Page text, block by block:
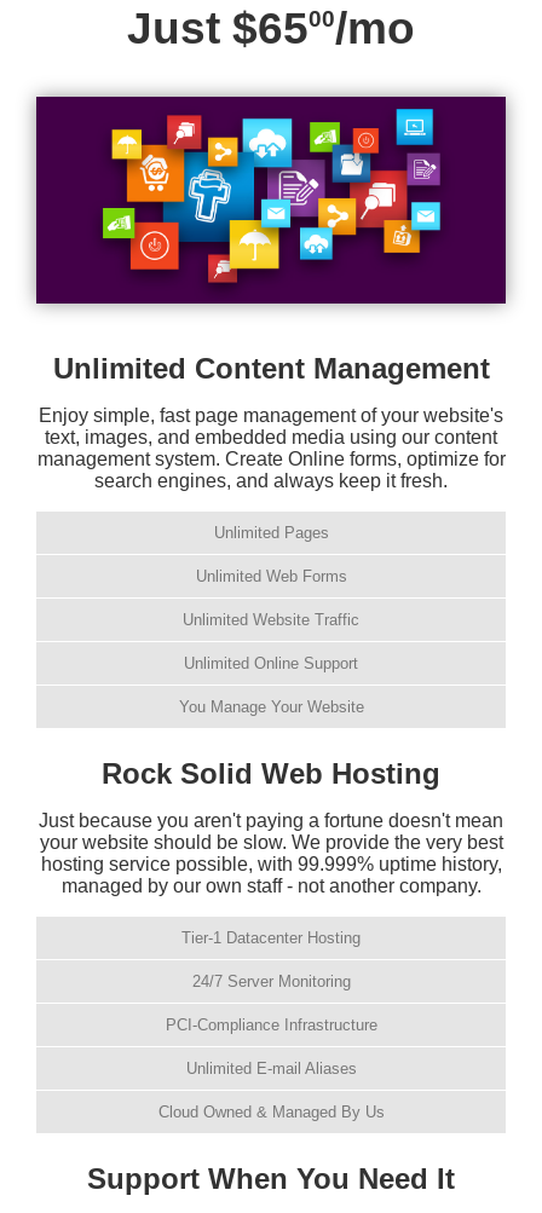
Just $6500/mo
Unlimited Content Management
Enjoy simple, fast page management of your website's
text, images, and embedded media using our content
management system. Create Online forms, optimize for
search engines, and always keep it fresh.
Unlimited Pages
Unlimited Web Forms
Unlimited Website Traffic
Unlimited Online Support
You Manage Your Website
Rock Solid Web Hosting
Just because you aren't paying a fortune doesn't mean
your website should be slow. We provide the very best
hosting service possible, with 99.999% uptime history,
managed by our own staff - not another company.
Tier-1 Datacenter Hosting
24/7 Server Monitoring
PCI-Compliance Infrastructure
Unlimited E-mail Aliases
Cloud Owned & Managed By Us
Support When You Need It